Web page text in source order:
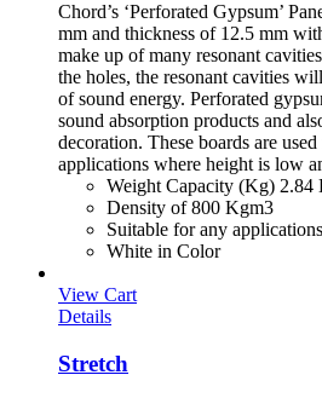
Chord’s ‘Perforated Gypsum’
mm and thickness of 12.5 mm
make up of many resonant
the holes, the resonant cavities
of sound energy. Perforated
sound absorption products and
decoration. These boards are
applications where height is low
Weight Capacity (Kg) 2.84
Density of 800 Kgm3
Suitable for any applications
White in Color
View Cart
Details
Stretch